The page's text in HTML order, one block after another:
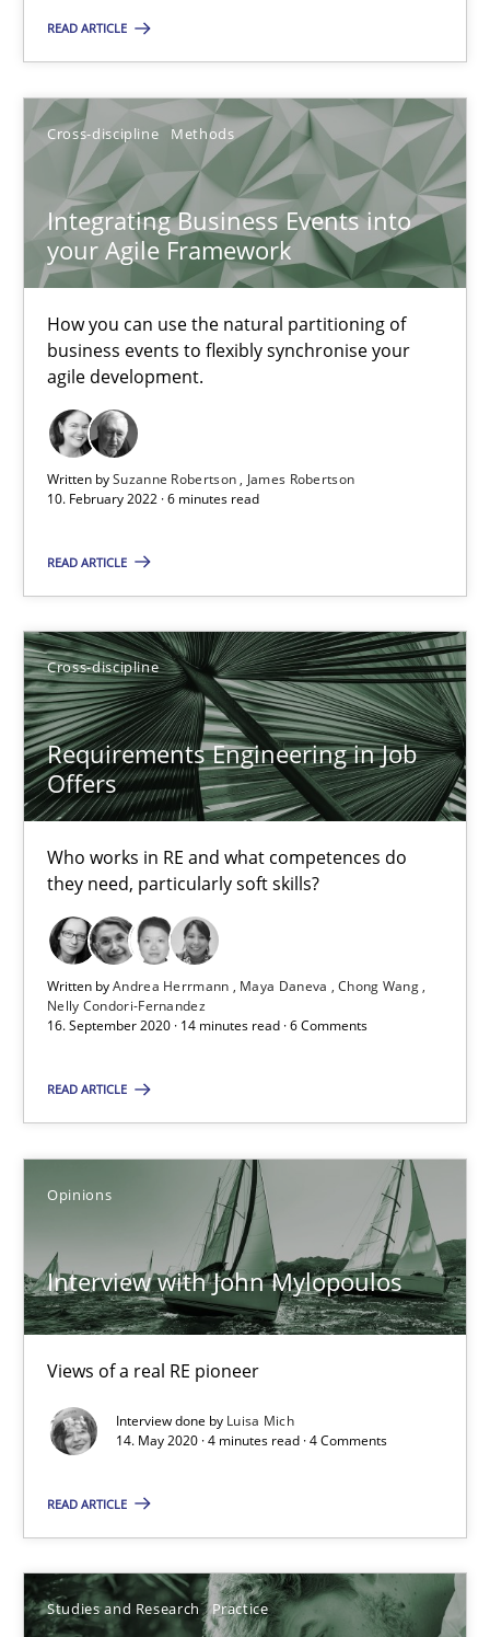
READ ARTICLE
Cross-discipline Methods
Integrating Business Events into
your Agile Framework
How you can use the natural partitioning of
business events to flexibly synchronise your
agile development.
Written bySuzanne Robertson
James Robertson
10. February 2022 · 6 minutes read
READ ARTICLE
Cross-discipline
Requirements Engineering in Job
Offers
Who works in RE and what competences do
they need, particularly soft skills?
Written byAndrea Herrmann Maya Daneva
Chong Wang
Nelly Condori-Fernandez
16. September 2020 · 14 minutes read · 6 Comments
READ ARTICLE
Opinions
Interview with John Mylopoulos
Views of a real RE pioneer
Interview done by Luisa Mich
14. May 2020 · 4 minutes read · 4 Comments
READ ARTICLE
Studies and Research Practice
Maya Daneva
Chong Wang
Nelly Condori-Fernandez
14 minutes
Views of a real RE pioneer
Luisa Mich
14.05.2020
4 minutes
What is the Relevance of Requirements Engineering
Preliminary Results from an Ongoing Study
Studies and Research Practice
Andreas Vogelsang
14.01.2020
Learning from history: The case of Software